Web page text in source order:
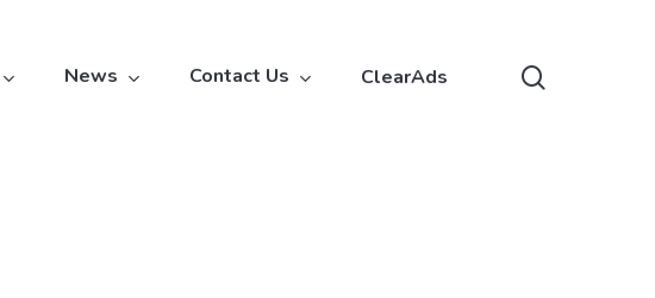
News Contact Us ClearAds